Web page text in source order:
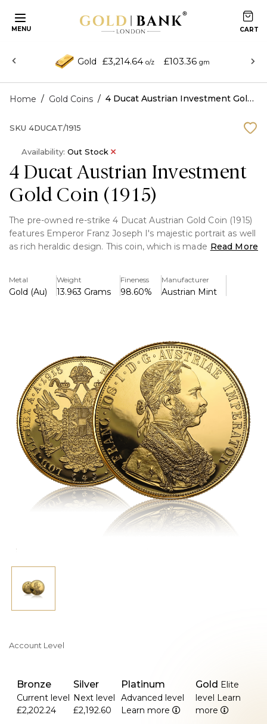
MENU
Gold £3,214.64 o/z £103.36 gm
Home / Gold Coins / 4 Ducat Austrian Investment Gold Coin (1915)
4 Ducat Austrian Investment
Gold Coin (1915)
The pre-owned re-strike 4 Ducat Austrian Gold Coin (1915)
features Emperor Franz Joseph I's majestic portrait as well
as rich heraldic design. This coin, which is made of 0.986
Key Features:
>On the reverse, Emperor Franz Joseph I's profile and a
detailed heraldic design are included.
>Vintage re-strike featuring a vintage 1915 mint date.
>Due to its investment worth and historical significance, it
is highly sought after.
>he design is large and narrow, making it unusual among
gold coins.
>The limited circulation adds to its collecting appeal.
Read More
Metal
Gold (Au)
Weight
13.963 Grams
Fineness
98.60%
Manufacturer
Austrian Mint
SKU 4DUCAT/1915
Availability: Out Stock
Account Level
Bronze
Current level
£2,202.24
Silver
Next level
£2,192.60
Platinum
Advanced level
Learn more
Gold Elite
level Learn
more